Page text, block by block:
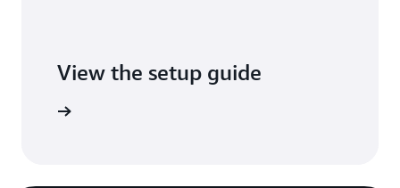
View the setup guide